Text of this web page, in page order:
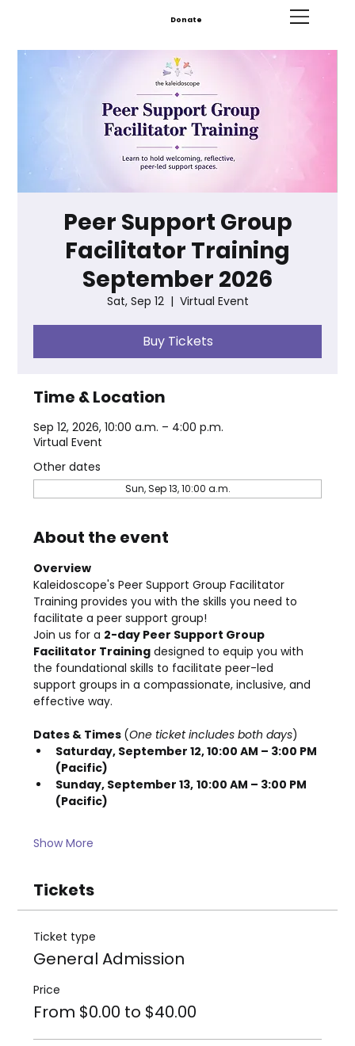
Donate
Peer Support Group
Facilitator Training
September 2026
Sat, Sep 12
  |
Virtual Event
Buy Tickets
Time & Location
Sep 12, 2026, 10:00 a.m. – 4:00 p.m.
Virtual Event
Other dates
Sun, Sep 13, 10:00 a.m.
About the event
Overview
Kaleidoscope's Peer Support Group Facilitator
Training provides you with the skills you need to
facilitate a peer support group!
Join us for a 2-day Peer Support Group
Facilitator Training designed to equip you with
the foundational skills to facilitate peer-led
support groups in a compassionate, inclusive, and
effective way.
Dates & Times (One ticket includes both days)
Saturday, September 12, 10:00 AM – 3:00 PM
(Pacific)
Sunday, September 13, 10:00 AM – 3:00 PM
(Pacific)
Show More
Tickets
Ticket type
General Admission
Price
From $0.00 to $40.00